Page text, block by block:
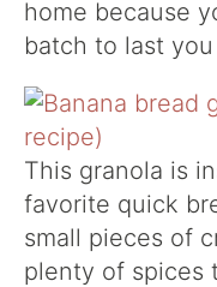
home because
batch to last
This granola is
favorite quick
small pieces of
plenty of spices